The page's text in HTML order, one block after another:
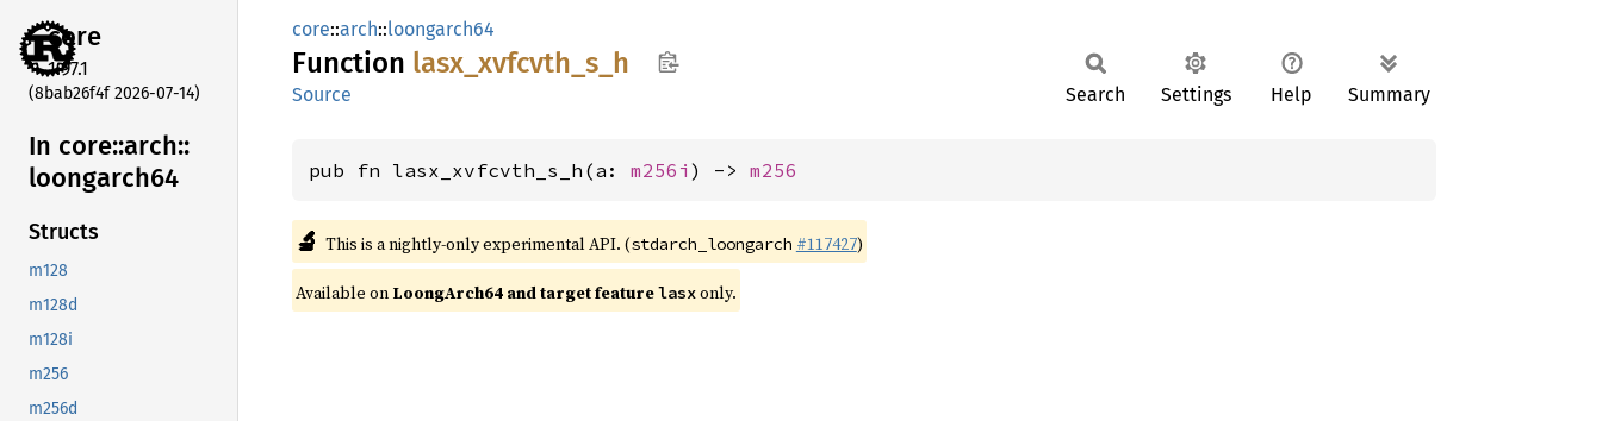
core
1.97.1
(8bab26f4f 2026-07-14)
In core::arch::
loongarch64
Structs
m128
m128d
m128i
m256
m256d
core::arch::loongarch64
Function lasx_ xvfcvth_ s_ h
Source Search Settings Help Summary
pub fn lasx_xvfcvth_s_h(a: m256i ) -> m256
🔬 This is a nightly-only experimental API. (stdarch_loongarch #117427)
Available on LoongArch64 and target featurelasxonly.